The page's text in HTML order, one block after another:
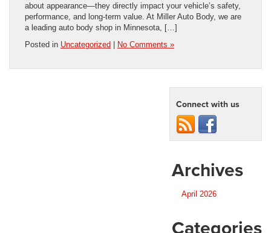
about appearance—they directly impact your vehicle’s safety,
performance, and long-term value. At Miller Auto Body, we are
a leading auto body shop in Minnesota, […]
Posted in Uncategorized | No Comments »
Connect with us
Archives
April 2026
Categories